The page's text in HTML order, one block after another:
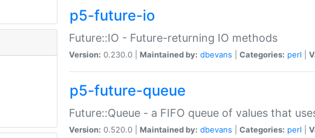
p5-future-io
Future::IO - Future-returning IO methods
Version: 0.230.0 | Maintained by: dbevans Categories: perl
p5-future-queue
Future::Queue - a FIFO queue of values that
Version: 0.520.0 | Maintained by: dbevans Categories: perl